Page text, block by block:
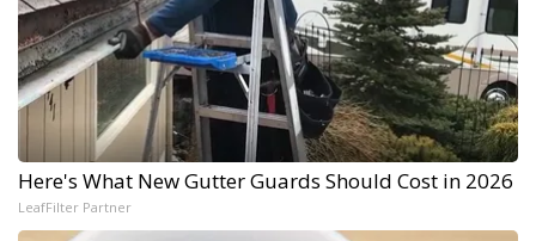
Here's What New Gutter Guards Should Cost in 2026
LeafFilter Partner